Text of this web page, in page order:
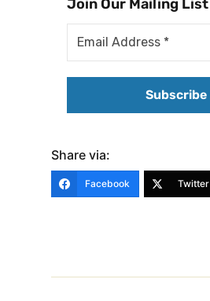
Join Our Mailing List
Share via:
Facebook Twitter